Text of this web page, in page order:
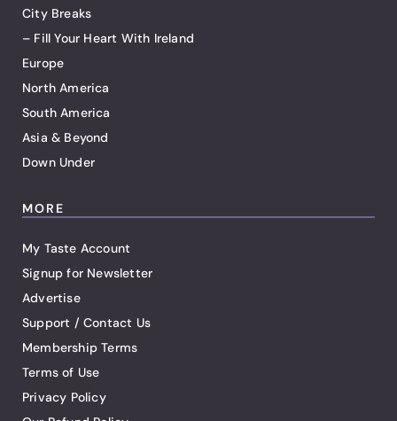
City Breaks
– Fill Your Heart With Ireland
Europe
North America
South America
Asia & Beyond
Down Under
MORE
My Taste Account
Signup for Newsletter
Advertise
Support / Contact Us
Membership Terms
Terms of Use
Privacy Policy